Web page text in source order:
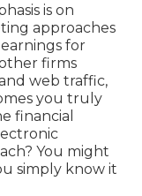
is on
approaches
for
firms
web traffic,
you truly
financial
You might
simply know it